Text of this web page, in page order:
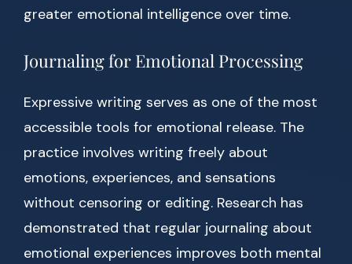
greater emotional intelligence over time.
Journaling for Emotional Processing
Expressive writing serves as one of the most
accessible tools for emotional release. The
practice involves writing freely about
emotions, experiences, and sensations
without censoring or editing. Research has
demonstrated that regular journaling about
emotional experiences improves both mental